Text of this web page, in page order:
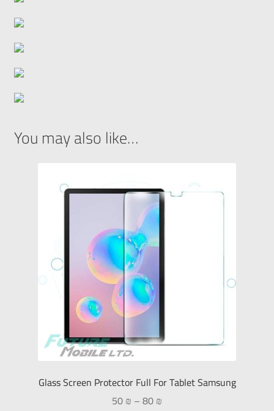
You may also like…
Glass Screen Protector Full For Tablet Samsung
50₪ –80₪